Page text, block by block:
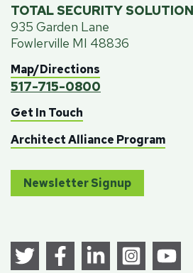
TOTAL SECURITY
935 Garden Lane
Fowlerville MI 48836
Map/Directions
517-715-0800
Get In Touch
Architect Alliance Program
Newsletter Signup